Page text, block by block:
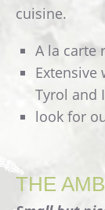
cuisine.
A la carte
Tyrol and
look for
THE